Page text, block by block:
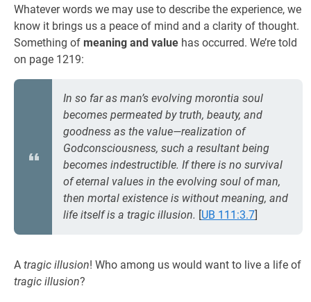
Whatever words we may use to describe the experience, we
know it brings us a peace of mind and a clarity of thought.
Something of meaning and value has occurred. We’re told
on page 1219:
In so far as man’s evolving morontia soul
becomes permeated by truth, beauty, and
goodness as the value—realization of
Godconsciousness, such a resultant being
becomes indestructible. If there is no survival
of eternal values in the evolving soul of man,
then mortal existence is without meaning, and
life itself is a tragic illusion. [UB 111:3.7]
A tragic illusion! Who among us would want to live a life of
tragic illusion?